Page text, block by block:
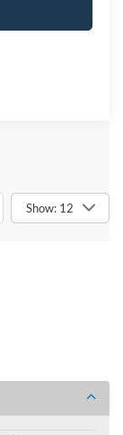
Show: 12